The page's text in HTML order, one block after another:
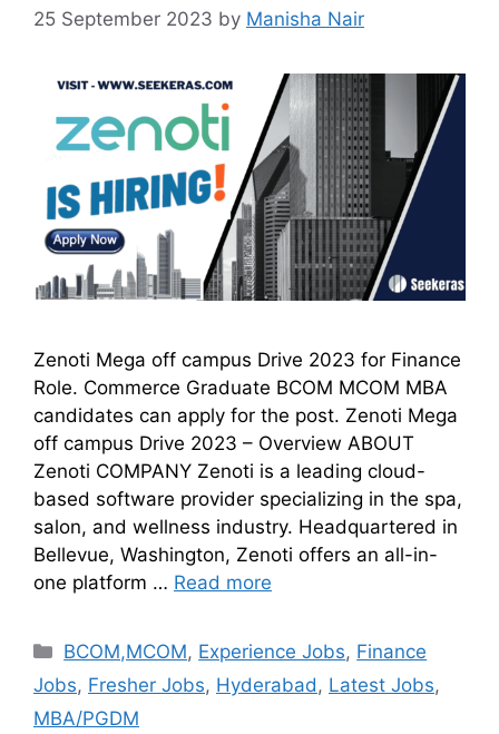
25 September 2023 by Manisha Nair
Zenoti Mega off campus Drive 2023 for Finance
Role. Commerce Graduate BCOM MCOM MBA
candidates can apply for the post. Zenoti Mega
off campus Drive 2023 – Overview ABOUT
Zenoti COMPANY Zenoti is a leading cloud-
based software provider specializing in the spa,
salon, and wellness industry. Headquartered in
Bellevue, Washington, Zenoti offers an all-in-
one platform … Read more
BCOM,MCOM, Experience Jobs, Finance
Jobs, Fresher Jobs, Hyderabad , Latest Jobs,
MBA/PGDM